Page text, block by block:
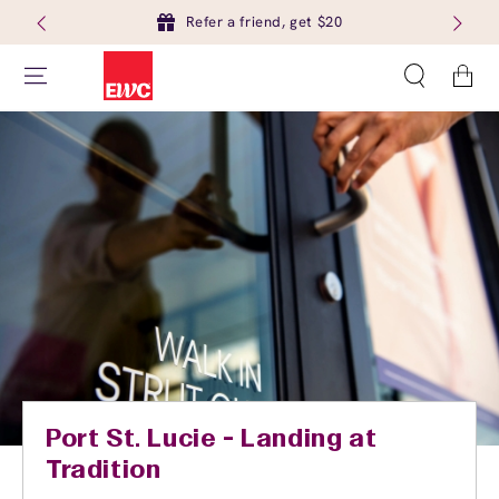
Refer a friend, get $20
Cart
Port St. Lucie - Landing at
Tradition